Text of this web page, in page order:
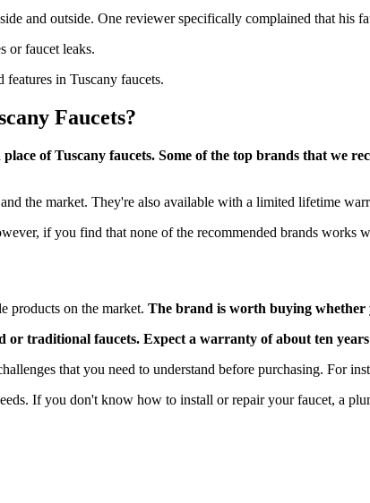
and outside. One reviewer specifically complained that his
or faucet leaks.
in Tuscany faucets.
Faucets?
of Tuscany faucets. Some of the top brands that we
the market. They're also available with a limited lifetime
if you find that none of the recommended brands works
products on the market. The brand is worth buying whether
traditional faucets. Expect a warranty of about ten
that you need to understand before purchasing. For
If you don't know how to install or repair your faucet, a